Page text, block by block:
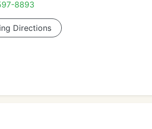
8893
Directions